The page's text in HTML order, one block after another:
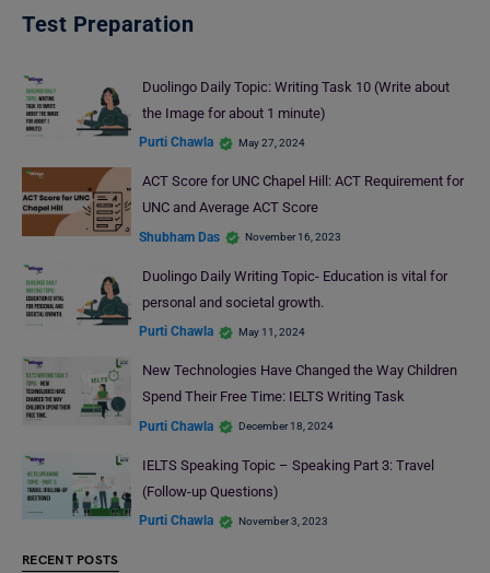
Test Preparation
Duolingo Daily Topic: Writing Task 10 (Write about
the Image for about 1 minute)
Purti Chawla May 27, 2024
ACT Score for UNC Chapel Hill: ACT Requirement for
UNC and Average ACT Score
Shubham Das November 16, 2023
Duolingo Daily Writing Topic- Education is vital for
personal and societal growth.
Purti Chawla May 11, 2024
New Technologies Have Changed the Way Children
Spend Their Free Time: IELTS Writing Task
Purti Chawla December 18, 2024
IELTS Speaking Topic – Speaking Part 3: Travel
(Follow-up Questions)
Purti Chawla November 3, 2023
RECENT POSTS